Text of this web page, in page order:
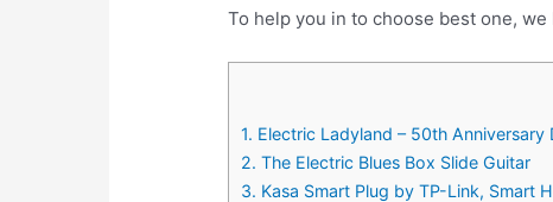
To help you in to choose best one,
1. Electric Ladyland – 50th Anniversary
2. The Electric Blues Box Slide Guitar
3. Kasa Smart Plug by TP-Link, Smart